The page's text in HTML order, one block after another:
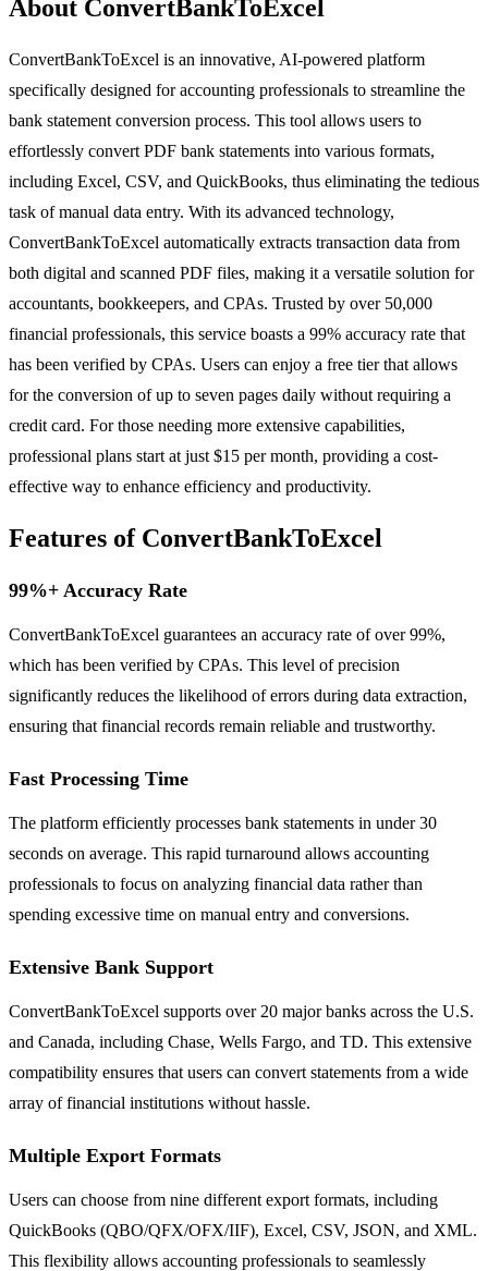
About ConvertBankToExcel
ConvertBankToExcel is an innovative, AI-powered platform
specifically designed for accounting professionals to streamline the
bank statement conversion process. This tool allows users to
effortlessly convert PDF bank statements into various formats,
including Excel, CSV, and QuickBooks, thus eliminating the tedious
task of manual data entry. With its advanced technology,
ConvertBankToExcel automatically extracts transaction data from
both digital and scanned PDF files, making it a versatile solution for
accountants, bookkeepers, and CPAs. Trusted by over 50,000
financial professionals, this service boasts a 99% accuracy rate that
has been verified by CPAs. Users can enjoy a free tier that allows
for the conversion of up to seven pages daily without requiring a
credit card. For those needing more extensive capabilities,
professional plans start at just $15 per month, providing a cost-
effective way to enhance efficiency and productivity.
Features of ConvertBankToExcel
99%+ Accuracy Rate
ConvertBankToExcel guarantees an accuracy rate of over 99%,
which has been verified by CPAs. This level of precision
significantly reduces the likelihood of errors during data extraction,
ensuring that financial records remain reliable and trustworthy.
Fast Processing Time
The platform efficiently processes bank statements in under 30
seconds on average. This rapid turnaround allows accounting
professionals to focus on analyzing financial data rather than
spending excessive time on manual entry and conversions.
Extensive Bank Support
ConvertBankToExcel supports over 20 major banks across the U.S.
and Canada, including Chase, Wells Fargo, and TD. This extensive
compatibility ensures that users can convert statements from a wide
array of financial institutions without hassle.
Multiple Export Formats
Users can choose from nine different export formats, including
QuickBooks (QBO/QFX/OFX/IIF), Excel, CSV, JSON, and XML.
This flexibility allows accounting professionals to seamlessly